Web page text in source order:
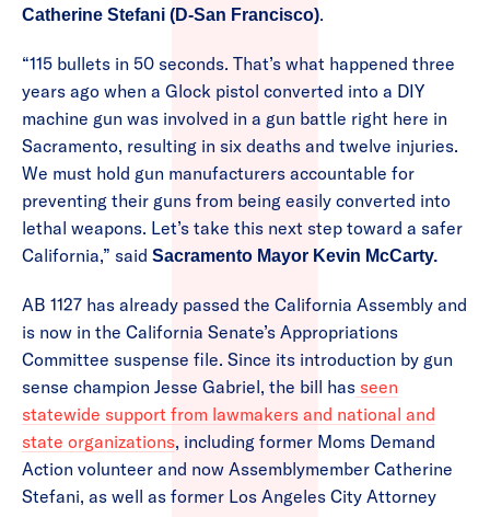
Catherine Stefani (D-San Francisco).
“115 bullets in 50 seconds. That’s what happened three
years ago when a Glock pistol converted into a DIY
machine gun was involved in a gun battle right here in
Sacramento, resulting in six deaths and twelve injuries.
We must hold gun manufacturers accountable for
preventing their guns from being easily converted into
lethal weapons. Let’s take this next step toward a safer
California,” said Sacramento Mayor Kevin McCarty.
AB 1127 has already passed the California Assembly and
is now in the California Senate’s Appropriations
Committee suspense file. Since its introduction by gun
sense champion Jesse Gabriel, the bill has seen
statewide support from lawmakers and national and
state organizations, including former Moms Demand
Action volunteer and now Assemblymember Catherine
Stefani, as well as former Los Angeles City Attorney